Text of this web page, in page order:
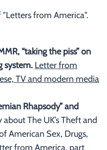
from America".
“taking the piss” on
system. Letter from
TV and modern media
Rhapsody” and
The UK’s Theft and
American Sex, Drugs,
from America, part